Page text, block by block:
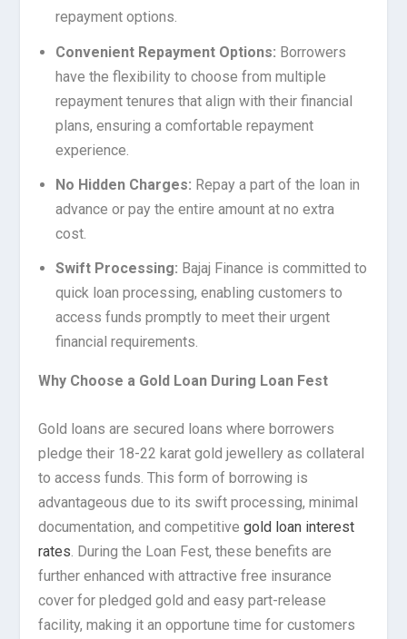
repayment options.
Convenient Repayment Options: Borrowers
have the flexibility to choose from multiple
repayment tenures that align with their financial
plans, ensuring a comfortable repayment
experience.
No Hidden Charges: Repay a part of the loan in
advance or pay the entire amount at no extra
cost.
Swift Processing: Bajaj Finance is committed to
quick loan processing, enabling customers to
access funds promptly to meet their urgent
financial requirements.
Why Choose a Gold Loan During Loan Fest
Gold loans are secured loans where borrowers
pledge their 18-22 karat gold jewellery as collateral
to access funds. This form of borrowing is
advantageous due to its swift processing, minimal
documentation, and competitivegold loan interest
rates . During the Loan Fest, these benefits are
further enhanced with attractive free insurance
cover for pledged gold and easy part-release
facility, making it an opportune time for customers